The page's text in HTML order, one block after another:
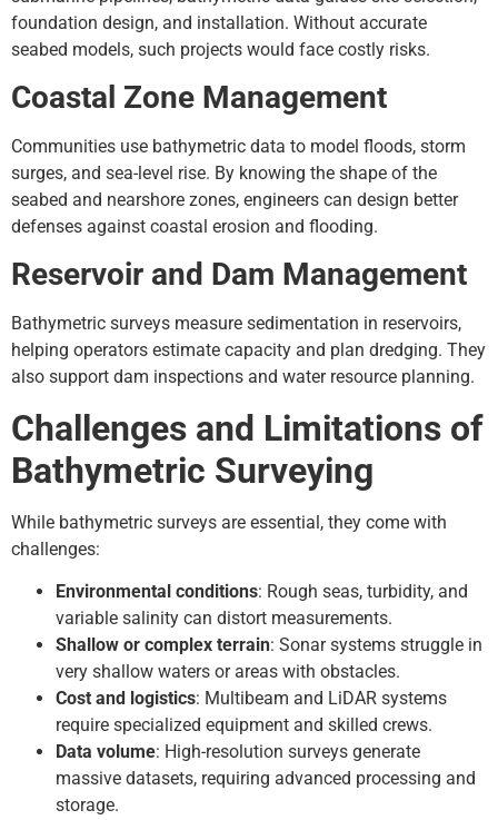
foundation design, and installation. Without accurate
seabed models, such projects would face costly risks.
Coastal Zone Management
Communities use bathymetric data to model floods, storm
surges, and sea-level rise. By knowing the shape of the
seabed and nearshore zones, engineers can design better
defenses against coastal erosion and flooding.
Reservoir and Dam Management
Bathymetric surveys measure sedimentation in reservoirs,
helping operators estimate capacity and plan dredging. They
also support dam inspections and water resource planning.
Challenges and Limitations of
Bathymetric Surveying
While bathymetric surveys are essential, they come with
challenges:
Environmental conditions: Rough seas, turbidity, and
variable salinity can distort measurements.
Shallow or complex terrain: Sonar systems struggle in
very shallow waters or areas with obstacles.
Cost and logistics: Multibeam and LiDAR systems
require specialized equipment and skilled crews.
Data volume: High-resolution surveys generate
massive datasets, requiring advanced processing and
storage.